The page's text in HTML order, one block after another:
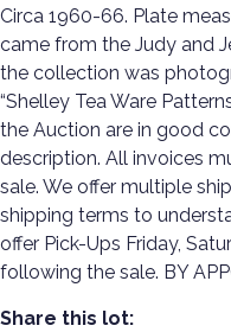
Circa 1960-66. Plate
came from the Judy and
the collection was
“Shelley Tea Ware
the Auction are in good
description. All invoices
sale. We offer multiple
shipping terms to
offer Pick-Ups Friday,
following the sale. BY
Share this lot: